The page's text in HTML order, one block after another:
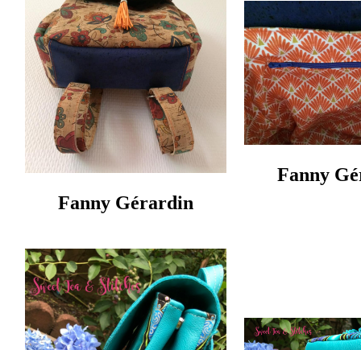
Fanny Gérardin‎
Fanny